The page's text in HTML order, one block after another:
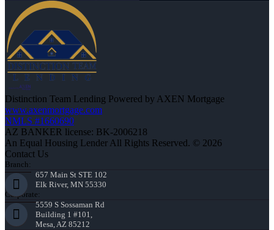
Distinction Team Lending Powered by AXEN Mortgage
www.axenmortgage.com
NMLS #1660690
AZ BANKER license: BK-2006218
An Equal Housing Lender All Rights Reserved. © 2026
Contact Us
Branch:
657 Main St STE 102
Elk River, MN 55330
Corporate:
5559 S Sossaman Rd
Building 1 #101,
Mesa, AZ 85212